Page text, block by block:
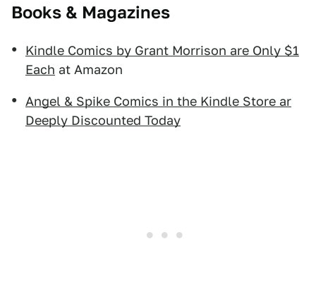
Books & Magazines
Kindle Comics by Grant Morrison are Only $1
Each at Amazon
Angel & Spike Comics in the Kindle Store ar
Deeply Discounted Today